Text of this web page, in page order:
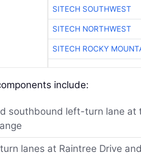
SITECH SOUTHWEST
SITECH NORTHWEST
SITECH ROCKY
include:
southbound left-turn lane at
lanes at Raintree Drive